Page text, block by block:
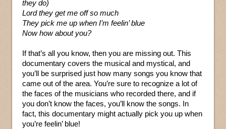
they do)
Lord they get me off so much
They pick me up when I’m feelin’ blue
Now how about you?
If that’s all you know, then you are missing out. This
documentary covers the musical and mystical, and
you’ll be surprised just how many songs you know that
came out of the area. You’re sure to recognize a lot of
the faces of the musicians who recorded there, and if
you don’t know the faces, you’ll know the songs. In
fact, this documentary might actually pick you up when
you’re feelin’ blue!